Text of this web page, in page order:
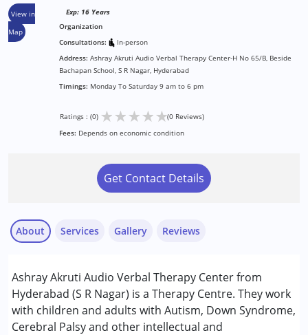
View in
Map
Exp: 16 Years
Organization
Consultations:
In-person
Address: Ashray Akruti Audio Verbal Therapy Center-H No 65/B, Beside
Bachapan School, S R Nagar, Hyderabad
Timings: Monday To Saturday 9 am to 6 pm
Ratings : (0) ★★★★★(0 Reviews)
Fees: Depends on economic condition
Get Contact Details
About
Ashray Akruti Audio Verbal Therapy Center from
Hyderabad (S R Nagar) is a Therapy Centre. They work
with children and adults with Autism, Down Syndrome,
Cerebral Palsy and other intellectual and
Services
Assessments
Audiology
Speech Therapy
Gallery Reviews